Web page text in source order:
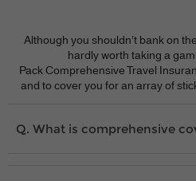
Although you shouldn’t bank on
hardly worth taking a
Pack Comprehensive Travel
and to cover you for an array of
What is comprehensive